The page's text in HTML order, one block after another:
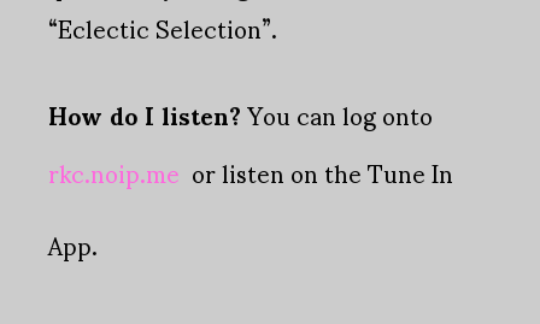
“Eclectic Selection”.
How do I listen?You can log onto
rkc.noip.me or listen on the Tune In
App.